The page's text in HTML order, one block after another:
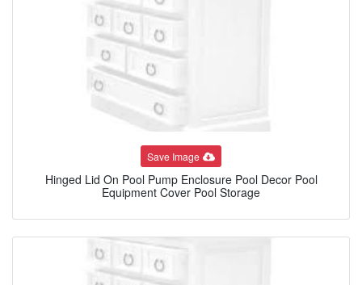
Save Image
Hinged Lid On Pool Pump Enclosure Pool Decor Pool
Equipment Cover Pool Storage